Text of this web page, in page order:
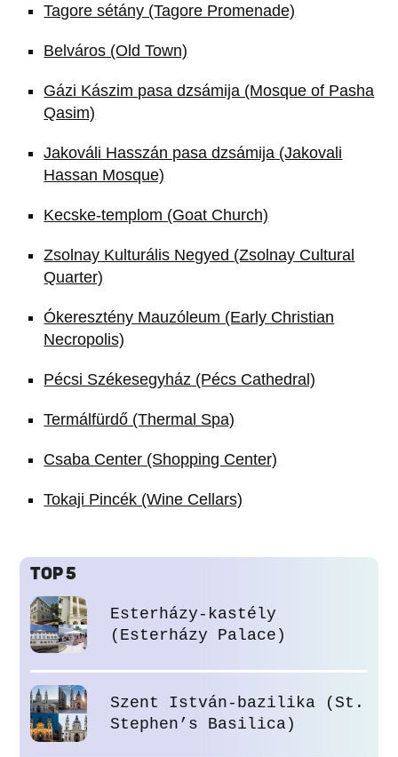
Tagore sétány (Tagore Promenade)
Belváros (Old Town)
Gázi Kászim pasa dzsámija (Mosque of Pasha
Qasim)
Jakováli Hasszán pasa dzsámija (Jakovali
Hassan Mosque)
Kecske-templom (Goat Church)
Zsolnay Kulturális Negyed (Zsolnay Cultural
Quarter)
Ókeresztény Mauzóleum (Early Christian
Necropolis)
Pécsi Székesegyház (Pécs Cathedral)
Termálfürdő (Thermal Spa)
Csaba Center (Shopping Center)
Tokaji Pincék (Wine Cellars)
TOP 5
Esterházy-kastély
(Esterházy Palace)
Szent István-bazilika (St.
Stephen’s Basilica)